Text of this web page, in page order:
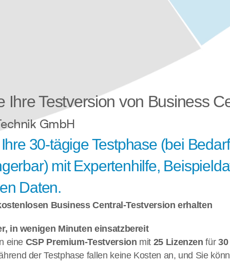
Ihre Testversion von Business
GmbH
30-tägige Testphase (bei
mit Expertenhilfe,
Daten.
Business Central-Testversion erhalten
in wenigen Minuten einsatzbereit
eine CSP Premium-Testversion mit 25 Lizenzen für
der Testphase fallen keine Kosten an, und Sie